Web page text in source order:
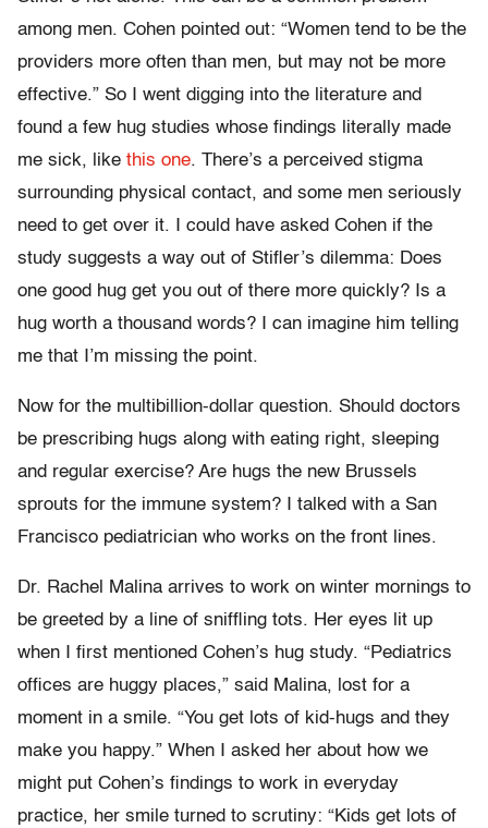
among men. Cohen pointed out: “Women tend to be the
providers more often than men, but may not be more
effective.” So I went digging into the literature and
found a few hug studies whose findings literally made
me sick, like this one. There’s a perceived stigma
surrounding physical contact, and some men seriously
need to get over it. I could have asked Cohen if the
study suggests a way out of Stifler’s dilemma: Does
one good hug get you out of there more quickly? Is a
hug worth a thousand words? I can imagine him telling
me that I’m missing the point.
Now for the multibillion-dollar question. Should doctors
be prescribing hugs along with eating right, sleeping
and regular exercise? Are hugs the new Brussels
sprouts for the immune system? I talked with a San
Francisco pediatrician who works on the front lines.
Dr. Rachel Malina arrives to work on winter mornings to
be greeted by a line of sniffling tots. Her eyes lit up
when I first mentioned Cohen’s hug study. “Pediatrics
offices are huggy places,” said Malina, lost for a
moment in a smile. “You get lots of kid-hugs and they
make you happy.” When I asked her about how we
might put Cohen’s findings to work in everyday
practice, her smile turned to scrutiny: “Kids get lots of